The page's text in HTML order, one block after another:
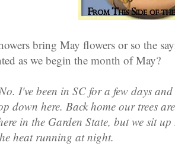
bring May flowers or so the
as we begin the month of May?
I've been in SC for a few days
down here. Back home our trees
in the Garden State, but we sit
heat running at night.